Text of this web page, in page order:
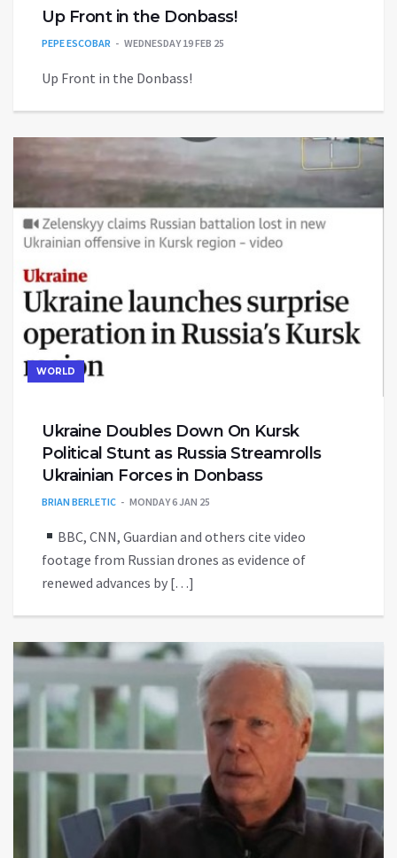
Up Front in the Donbass!
PEPE ESCOBAR WEDNESDAY 19 FEB 25
Up Front in the Donbass!
WORLD
Ukraine Doubles Down On Kursk
Political Stunt as Russia Streamrolls
Ukrainian Forces in Donbass
BRIAN BERLETIC MONDAY 6 JAN 25
BBC, CNN, Guardian and others cite video
footage from Russian drones as evidence of
renewed advances by […]